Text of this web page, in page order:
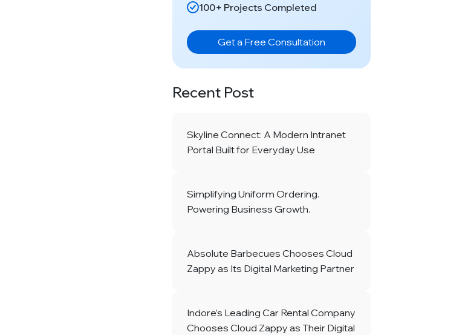
100+ Projects Completed
Get a Free Consultation
Recent Post
Skyline Connect: A Modern Intranet
Portal Built for Everyday Use
Simplifying Uniform Ordering.
Powering Business Growth.
Absolute Barbecues Chooses Cloud
Zappy as Its Digital Marketing Partner
Indore’s Leading Car Rental Company
Chooses Cloud Zappy as Their Digital